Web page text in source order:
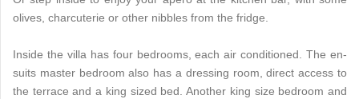
olives, charcuterie or other nibbles from the fridge.
Inside the villa has four bedrooms, each air conditioned. The en-
suits master bedroom also has a dressing room, direct access to
the terrace and a king sized bed. Another king size bedroom and